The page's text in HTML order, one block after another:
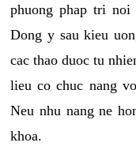
phuong phap tri
Dong y sau kieu
cac thao duoc tu
lieu co chuc nang
Neu nhu nang ne
khoa.